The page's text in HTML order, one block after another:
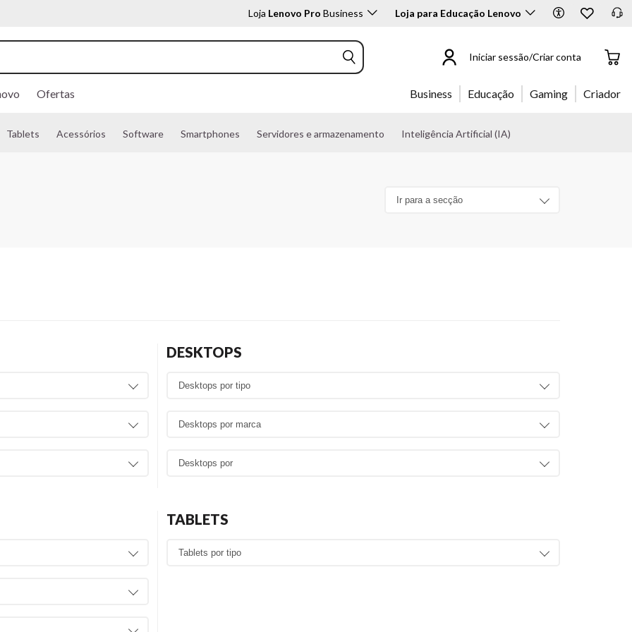
Loja Lenovo Pro Business Loja para Educação Lenovo
Iniciar sessão/Criar conta
Ofertas Business Educação Gaming Criador
Tablets Acessórios Software Smartphones Servidores e armazenamento Inteligência Artificial (IA)
DESKTOPS
TABLETS